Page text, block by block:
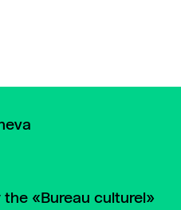
«Bureau culturel»